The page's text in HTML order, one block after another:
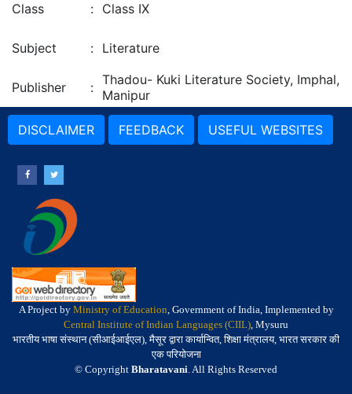
Class : Class IX
Subject : Literature
Publisher : Thadou- Kuki Literature Society, Imphal,
Manipur
DISCLAIMER FEEDBACK USEFUL WEBSITES
A Project by Ministry of Education, Government of India, Implemented by
Central Institute of Indian Languages (CIIL), Mysuru
भारतीय भाषा संस्थान (सीआईआईएल), मैसूर द्वारा कार्यान्वित, शिक्षा मंत्रालय, भारत सरकार की
एक परियोजना
© Copyright Bharatavani. All Rights Reserved